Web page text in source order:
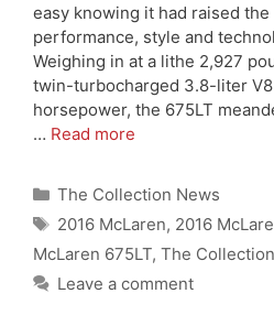
easy knowing it had raised
performance, style and
Weighing in at a lithe 2,927
twin-turbocharged 3.8-liter
horsepower, the 675LT
… Read more
Categories
The Collection News
Tags
2016 McLaren, 2016
McLaren 675LT, The Collection
Leave a comment